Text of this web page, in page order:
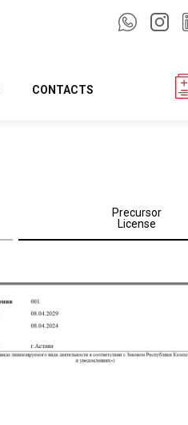
CONTACTS
Precursor
License